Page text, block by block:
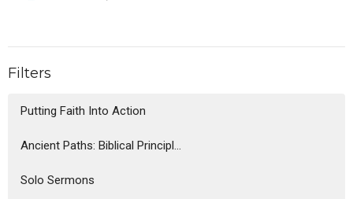
Filters
Putting Faith Into Action
Ancient Paths: Biblical Principl...
Solo Sermons